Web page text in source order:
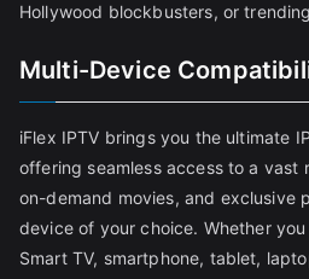
Hollywood blockbusters, or
Multi-Device
iFlex IPTV brings you the ultimate
offering seamless access to a vast
on-demand movies, and exclusive
device of your choice. Whether
Smart TV, smartphone, tablet,